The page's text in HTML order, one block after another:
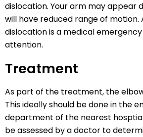
dislocation. Your arm may appear
will have reduced range of motion.
dislocation is a medical
attention.
Treatment
As part of the treatment, the
This ideally should be done in the
department of the nearest
be assessed by a doctor to